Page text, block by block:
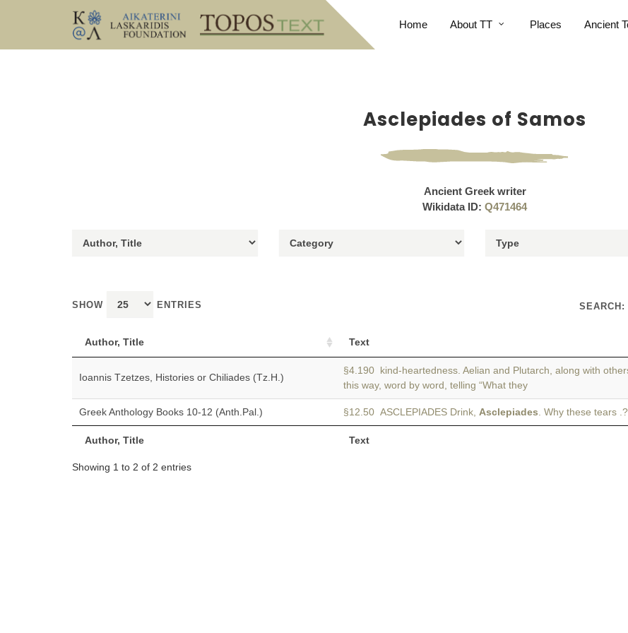
Home About TT Places Ancient
Asclepiades of Samos
Ancient Greek writer
Wikidata ID: Q471464
SHOW ENTRIES SEARCH:
Author, Title Text
Author, Title Text
Ioannis Tzetzes, Histories or Chiliades (Tz.H.)
§4.190 kind-heartedness. Aelian and Plutarch, along with
this way, word by word, telling “What they
Greek Anthology Books 10-12 (Anth.Pal.) §12.50 ASCLEPIADES Drink, Asclepiades . Why these tears
Showing 1 to 2 of 2 entries